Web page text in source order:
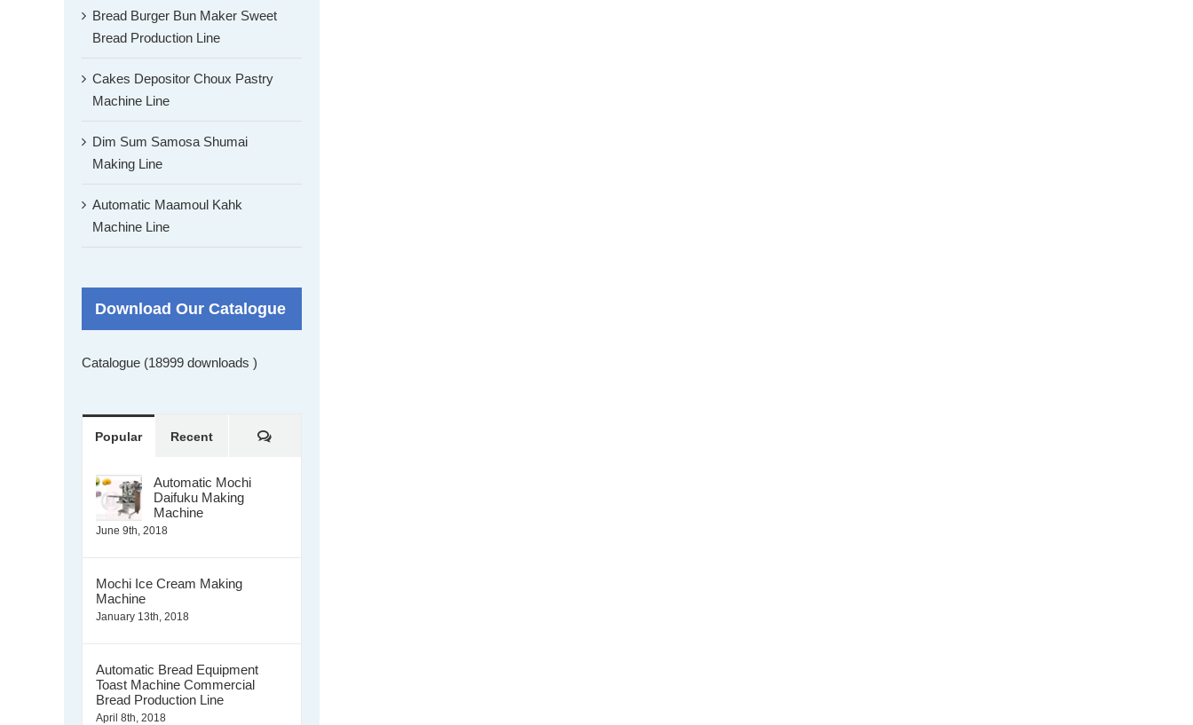
Bread Burger Bun Maker Sweet
Bread Production Line
Cakes Depositor Choux Pastry
Machine Line
Dim Sum Samosa Shumai
Making Line
Automatic Maamoul Kahk
Machine Line
Download Our Catalogue
Catalogue (18999 downloads )
Popular Recent Comments
Automatic Mochi
Daifuku Making
Machine
June 9th, 2018
Mochi Ice Cream Making
Machine
January 13th, 2018
Automatic Bread Equipment
Toast Machine Commercial
Bread Production Line
April 8th, 2018